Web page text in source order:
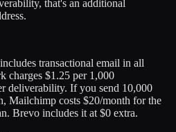
that's an additional
transactional email in all
charges $1.25 per 1,000
deliverability. If you send 10,000
Mailchimp costs $20/month for the
Brevo includes it at $0 extra.